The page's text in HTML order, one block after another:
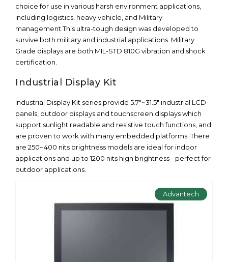
choice for use in various harsh environment applications,
including logistics, heavy vehicle, and Military
management.This ultra-tough design was developed to
survive both military and industrial applications. Military
Grade displays are both MIL-STD 810G vibration and shock
certification.
Industrial Display Kit
Industrial Display Kit series provide 5.7"~31.5" industrial LCD
panels, outdoor displays and touchscreen displays which
support sunlight readable and resistive touch functions, and
are proven to work with many embedded platforms. There
are 250~400 nits brightness models are ideal for indoor
applications and up to 1200 nits high brightness - perfect for
outdoor applications.
Advantech